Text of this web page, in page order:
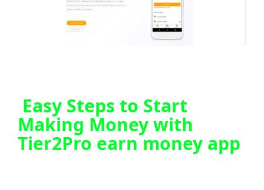
Easy Steps to Start
Making Money with
Tier2Pro earn money app